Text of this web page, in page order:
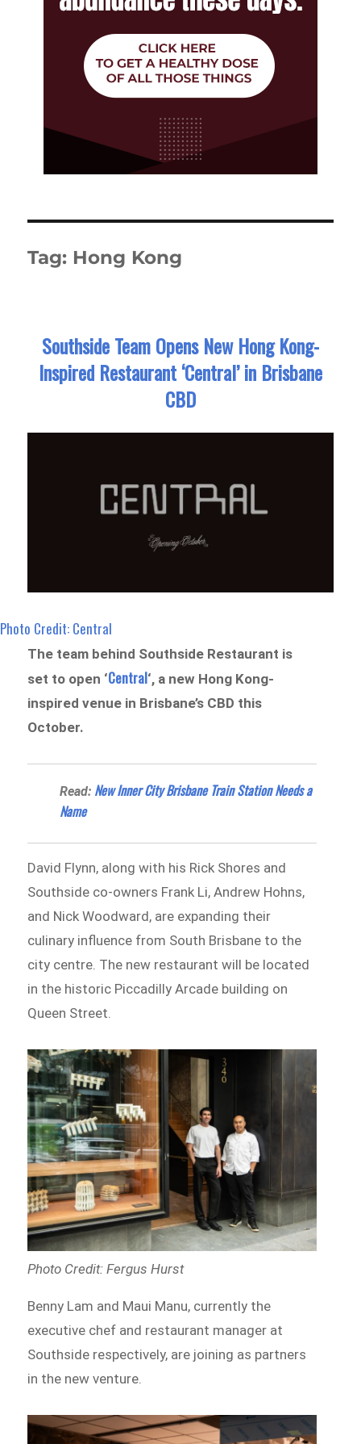
Tag: Hong Kong
Southside Team Opens New Hong Kong-
Inspired Restaurant ‘Central’ in Brisbane
CBD
Photo Credit: Central
The team behind Southside Restaurant is
set to open ‘Central‘, a new Hong Kong-
inspired venue in Brisbane’s CBD this
October.
Read: New Inner City Brisbane Train Station Needs a
Name
David Flynn, along with his Rick Shores and
Southside co-owners Frank Li, Andrew Hohns,
and Nick Woodward, are expanding their
culinary influence from South Brisbane to the
city centre. The new restaurant will be located
in the historic Piccadilly Arcade building on
Queen Street.
Photo Credit: Fergus Hurst
Benny Lam and Maui Manu, currently the
executive chef and restaurant manager at
Southside respectively, are joining as partners
in the new venture.